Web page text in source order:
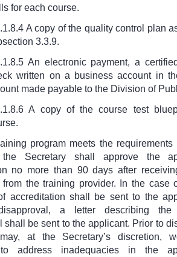
for each course.
A copy of the quality control plan
3.3.9.
An electronic payment, a
written on a business account in
made payable to the Division of
A copy of the course test
program meets the requirements
Secretary shall approve the
no more than 90 days after
from the training provider. In the case
accreditation shall be sent to the
a letter describing the
shall be sent to the applicant. Prior to
at the Secretary’s discretion,
address inadequacies in the